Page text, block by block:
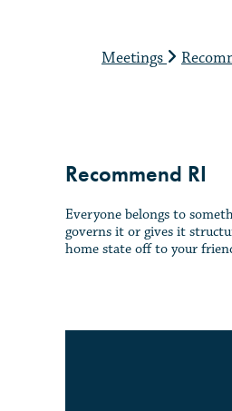
Meetings
Recommend RI
Everyone belongs to
governs it or gives it
home state off to your